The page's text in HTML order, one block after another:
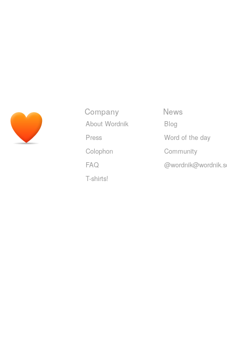
Company
About Wordnik
Press
Colophon
FAQ
T-shirts!
News
Blog
Word of the day
Community